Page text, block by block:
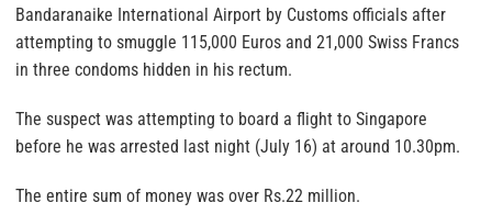
Bandaranaike International Airport by Customs officials after
attempting to smuggle 115,000 Euros and 21,000 Swiss Francs
in three condoms hidden in his rectum.
The suspect was attempting to board a flight to Singapore
before he was arrested last night (July 16) at around 10.30pm.
The entire sum of money was over Rs.22 million.